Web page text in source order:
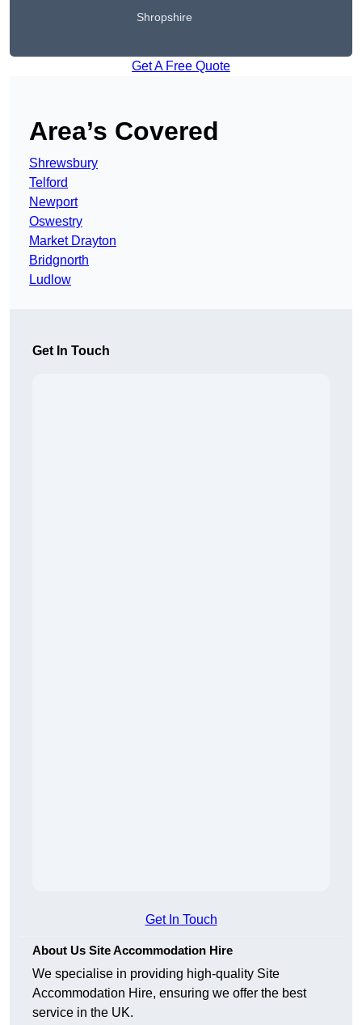
Shropshire
Get A Free Quote
Area’s Covered
Shrewsbury
Telford
Newport
Oswestry
Market Drayton
Bridgnorth
Ludlow
Get In Touch
Get In Touch
About Us Site Accommodation Hire
We specialise in providing high-quality Site
Accommodation Hire, ensuring we offer the best
service in the UK.